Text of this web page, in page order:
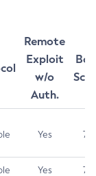
Remote
Exploit
w/o
Auth.
Yes 7.5
Yes 7.5